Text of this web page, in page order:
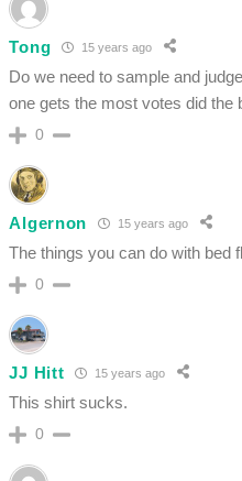
Tong 15 years ago
Do we need to sample and
one gets the most votes did the
0
Algernon 15 years ago
The things you can do with bed
0
JJ Hitt 15 years ago
This shirt sucks.
0